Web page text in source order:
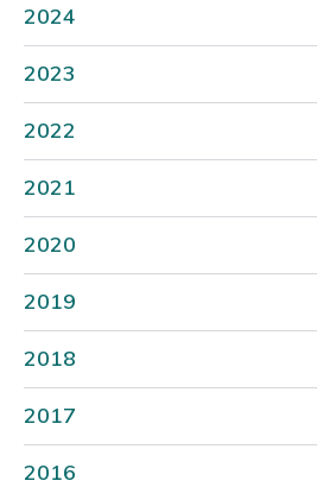
2024
2023
2022
2021
2020
2019
2018
2017
2016